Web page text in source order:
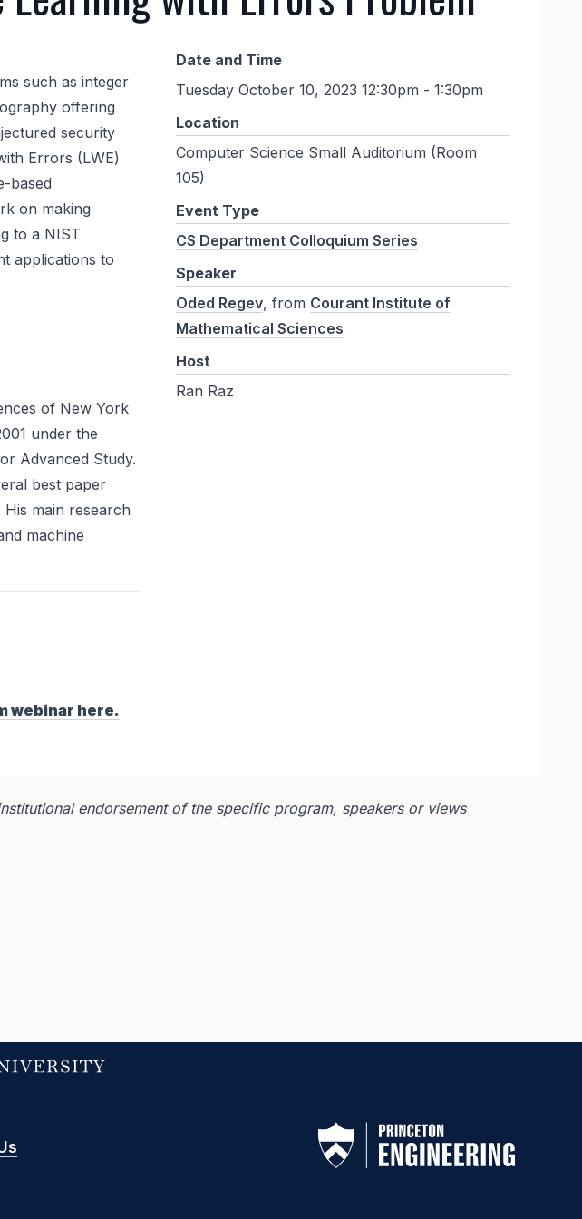
such as integer
offering
security
Errors (LWE)
based
on making
to a NIST
applications to
of New York
under the
Advanced Study.
best paper
main research
machine
webinar here.
Date and Time
Tuesday October 10, 2023 12:30pm - 1:30pm
Location
Computer Science Small Auditorium (Room
105)
Event Type
CS Department Colloquium Series
Speaker
Oded Regev, from Courant Institute of
Mathematical Sciences
Host
Ran Raz
endorsement of the specific program, speakers or views